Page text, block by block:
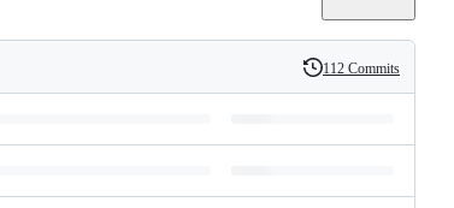
History
112 Commits